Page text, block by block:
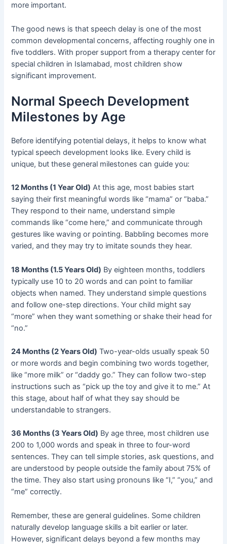
more important.
The good news is that speech delay is one of the most
common developmental concerns, affecting roughly one in
five toddlers. With proper support from a therapy center for
special children in Islamabad, most children show
significant improvement.
Normal Speech Development
Milestones by Age
Before identifying potential delays, it helps to know what
typical speech development looks like. Every child is
unique, but these general milestones can guide you:
12 Months (1 Year Old) At this age, most babies start
saying their first meaningful words like “mama” or “baba.”
They respond to their name, understand simple
commands like “come here,” and communicate through
gestures like waving or pointing. Babbling becomes more
varied, and they may try to imitate sounds they hear.
18 Months (1.5 Years Old) By eighteen months, toddlers
typically use 10 to 20 words and can point to familiar
objects when named. They understand simple questions
and follow one-step directions. Your child might say
“more” when they want something or shake their head for
“no.”
24 Months (2 Years Old) Two-year-olds usually speak 50
or more words and begin combining two words together,
like “more milk” or “daddy go.” They can follow two-step
instructions such as “pick up the toy and give it to me.” At
this stage, about half of what they say should be
understandable to strangers.
36 Months (3 Years Old) By age three, most children use
200 to 1,000 words and speak in three to four-word
sentences. They can tell simple stories, ask questions, and
are understood by people outside the family about 75% of
the time. They also start using pronouns like “I,” “you,” and
“me” correctly.
Remember, these are general guidelines. Some children
naturally develop language skills a bit earlier or later.
However, significant delays beyond a few months may